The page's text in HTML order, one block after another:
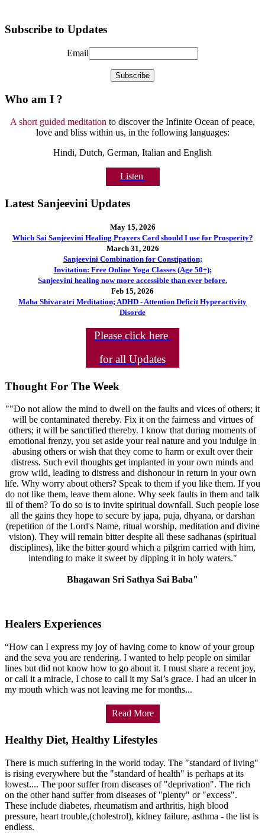
Subscribe to Updates
Email
Who am I ?
A short guided meditation to discover the Infinite Ocean of peace,
love and bliss within us, in the following languages:
Hindi, Dutch, German, Italian and English
Listen
Latest Sanjeevini Updates
May 15, 2026
Which Sai Sanjeevini Healing Prayers Card should I use for Prosperity?
March 31, 2026
Sanjeevini Combination for Constipation;
Invitation: Free Online Yoga Classes (Age 50+);
Sanjeevini healing now more accessible than ever before.
Feb 15, 2026
Maha Shivaratri Meditation; ADHD - Attention Deficit Hyperactivity
Disorde
Please click here
for all Updates
Thought For The Week
""Do not allow the mind to dwell on the faults and vices of others; it
will be contaminated thereby. Fix it on the fairness and virtues of
others; it will be sanctified thereby. I know that during moments of
emotional frenzy, you set aside your real nature and you indulge in
abusing others or wish that they come to harm or exult over their
distress. Such evil thoughts get implanted in your own minds and
grow wild, leading to distress and dishonour in return in your own
life. Why worry about others? Speak to them if you like them. If you
do not like them, leave them alone. Why seek faults in them and talk
ill of them? To do so is to invite spiritual downfall. Such people lose
all the gains they hope to secure by japa, puja, dhyana, or darshan
(repetition of the Lord's Name, ritual worship, meditation and divine
vision). They will remain bitter despite all these sadhanas (spiritual
disciplines), like the bitter gourd which a pilgrim carried with him,
intending to make it sweet by dipping it in holy waters."
Bhagawan Sri Sathya Sai Baba"
Healers Experiences
“How can I express my joy of having come to know of your group
and the seva you are rendering. I wanted to help people on similar
lines but did not know how to go about it. I must share a recent joy,
or call it a miracle, I chose to call it my Sai’s grace. I had an ulcer in
my mouth which was not leaving me for months...
Read More
Healthy Diet, Healthy Lifestyles
There is much suffering in the world today. The "standard of living"
is rising everywhere but the "standard of health" is perhaps at its
lowest.... The poor suffer from diseases of "deprivation". The rich
on the other hand suffer from diseases of "plenty" or "excess".
These include diabetes, rheumatism and arthritis, high blood
pressure, heart trouble,(cholestrol), kidney failure, asthma - the list is
endless.